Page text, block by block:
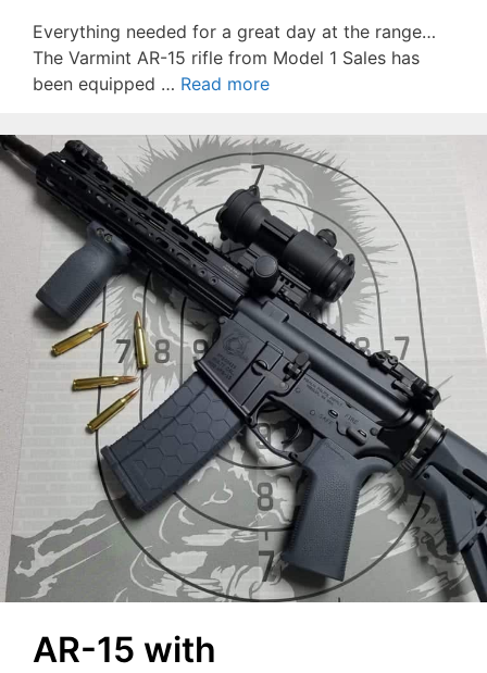
Everything needed for a great day at the range…
The Varmint AR-15 rifle from Model 1 Sales has
been equipped … Read more
AR-15 with